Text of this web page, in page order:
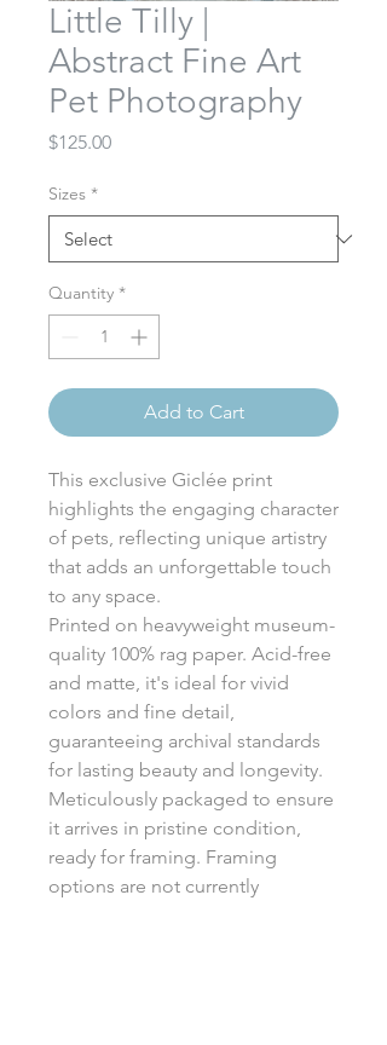
Little Tilly |
Abstract Fine Art
Pet Photography
$125.00Price
Sizes *
Quantity *
Add to Cart
This exclusive Giclée print
highlights the engaging character
of pets, reflecting unique artistry
that adds an unforgettable touch
to any space.
Printed on heavyweight museum-
quality 100% rag paper. Acid-free
and matte, it's ideal for vivid
colors and fine detail,
guaranteeing archival standards
for lasting beauty and longevity.
Meticulously packaged to ensure
it arrives in pristine condition,
ready for framing. Framing
options are not currently